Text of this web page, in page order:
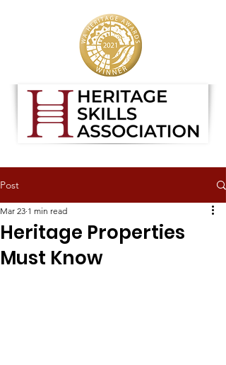
Post
Heritage Properties
Must Know
Mar 23 1 min read